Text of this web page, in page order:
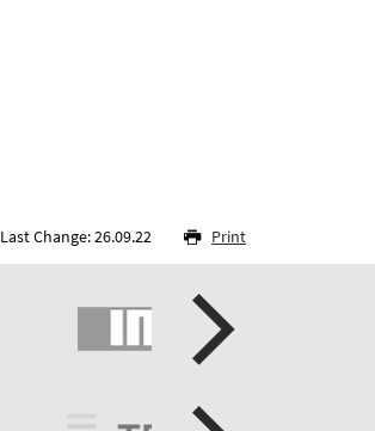
Last Change: 26.09.22 Print